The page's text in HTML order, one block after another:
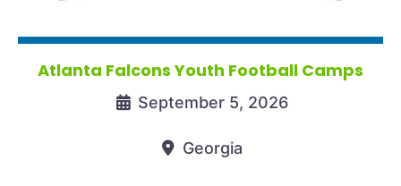
Atlanta Falcons Youth Football Camps
September 5, 2026
Georgia